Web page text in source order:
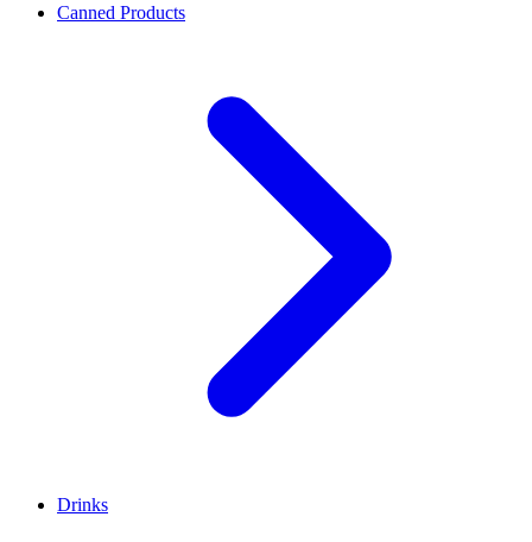
Canned Products
Drinks